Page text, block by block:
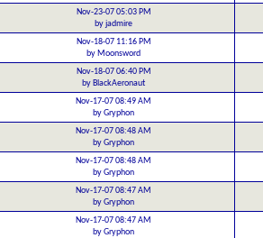
Nov-23-07 05:03 PM
by jadmire
Nov-18-07 11:16 PM
by Moonsword
Nov-18-07 06:40 PM
by BlackAeronaut
Nov-17-07 08:49 AM
by Gryphon
Nov-17-07 08:48 AM
by Gryphon
Nov-17-07 08:48 AM
by Gryphon
Nov-17-07 08:47 AM
by Gryphon
Nov-17-07 08:47 AM
by Gryphon